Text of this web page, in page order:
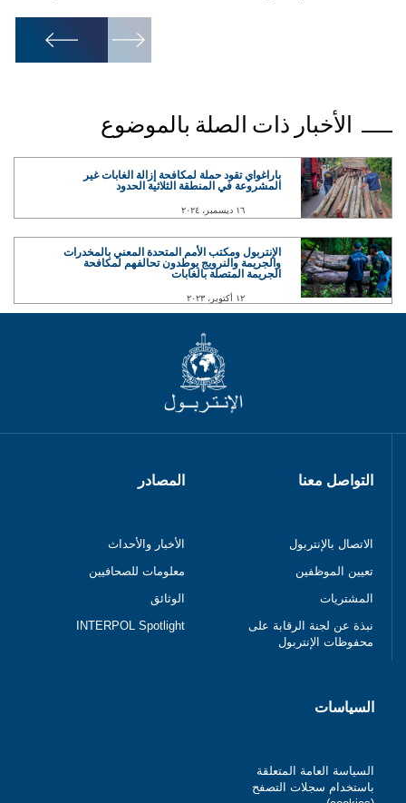
1
الأخبار ذات الصلة بالموضوع
باراغواي تقود حملة لمكافحة إزالة الغابات غير
المشروعة في المنطقة الثلاثية الحدود
١٦ ديسمبر، ٢٠٢٤
الإنتربول ومكتب الأمم المتحدة المعني بالمخدرات
والجريمة والنرويج يوطدون تحالفهم لمكافحة
الجريمة المتصلة بالغابات
١٢ أكتوبر، ٢٠٢٣
التواصل معنا
الاتصال بالإنتربول
تعيين الموظفين
المشتريات
نبذة عن لجنة الرقابة على
محفوظات الإنتربول
المصادر
الأخبار والأحداث
معلومات للصحافيين
الوثائق
INTERPOL Spotlight
السياسات
السياسة العامة المتعلقة
باستخدام سجلات التصفح